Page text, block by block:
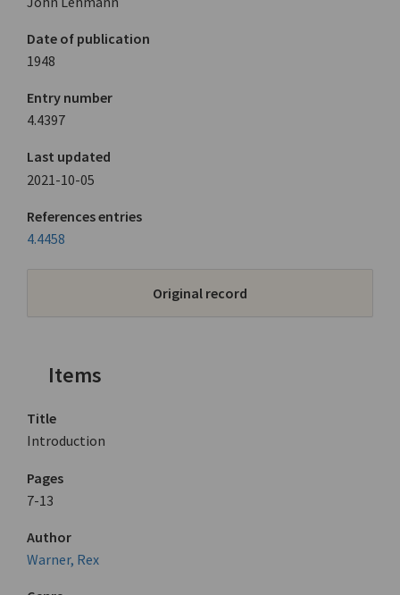
Date of publication
1948
Entry number
4.4397
Last updated
2021-10-05
References entries
4.4458
Original record
Items
Title
Introduction
Pages
7-13
Author
Warner, Rex